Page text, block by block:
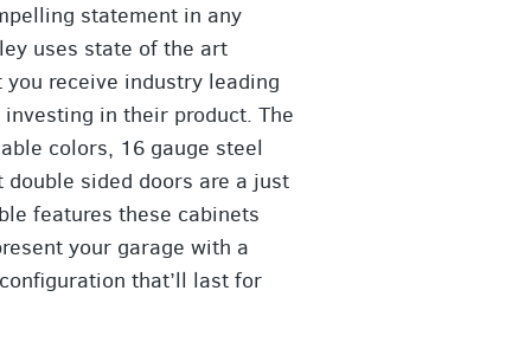
statement in any
uses state of the art
receive industry leading
in their product. The
colors, 16 gauge steel
sided doors are a just
features these cabinets
your garage with a
that’ll last for